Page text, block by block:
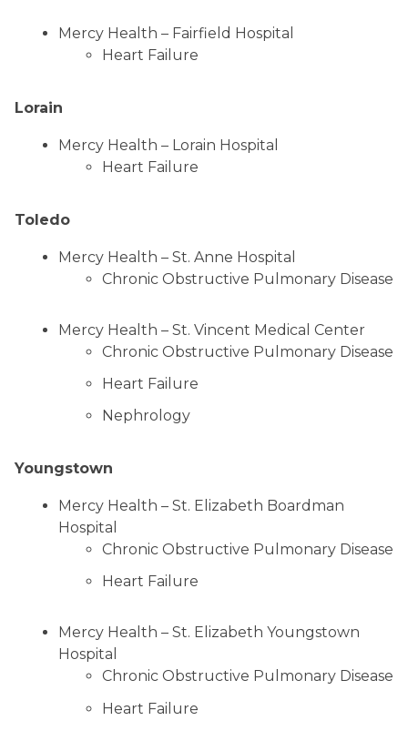
Mercy Health – Fairfield Hospital
Heart Failure
Lorain
Mercy Health – Lorain Hospital
Heart Failure
Toledo
Mercy Health – St. Anne Hospital
Chronic Obstructive Pulmonary Disease
Mercy Health – St. Vincent Medical Center
Chronic Obstructive Pulmonary Disease
Heart Failure
Nephrology
Youngstown
Mercy Health – St. Elizabeth Boardman
Hospital
Chronic Obstructive Pulmonary Disease
Heart Failure
Mercy Health – St. Elizabeth Youngstown
Hospital
Chronic Obstructive Pulmonary Disease
Heart Failure